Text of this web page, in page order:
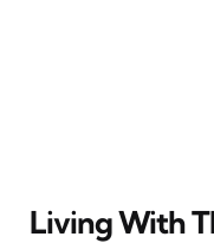
Living With